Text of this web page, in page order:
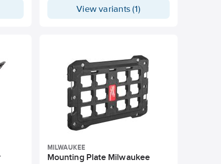
View variants (1)
MILWAUKEE
Mounting Plate Milwaukee